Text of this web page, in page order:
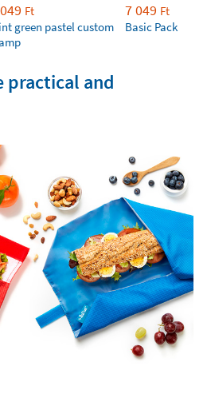
Ft
green pastel custom
7 049 Ft
Basic Pack
practical and